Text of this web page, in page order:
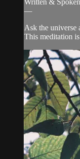
—
Ask the universe
This meditation